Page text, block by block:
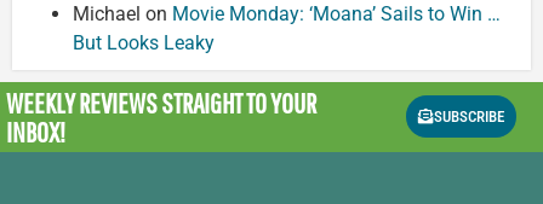
Michael on Movie Monday: ‘Moana’ Sails to Win …
But Looks Leaky
WEEKLY REVIEWSSTRAIGHT TO YOUR
INBOX!
SUBSCRIBE